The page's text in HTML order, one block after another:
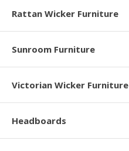
Rattan Wicker Furniture
Sunroom Furniture
Victorian Wicker Furniture
Headboards